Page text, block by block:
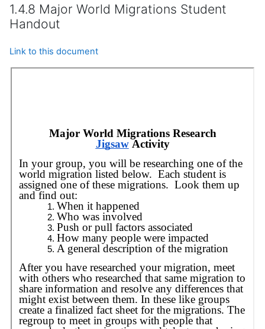
1.4.8 Major World Migrations Student
Handout
Link to this document